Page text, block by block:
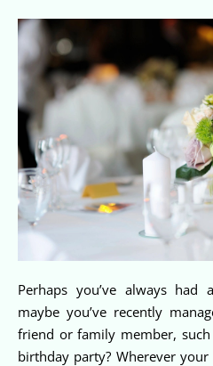
Perhaps you’ve always had a passion for planning or
maybe you’ve recently
friend or family member, such
birthday party? Wherever